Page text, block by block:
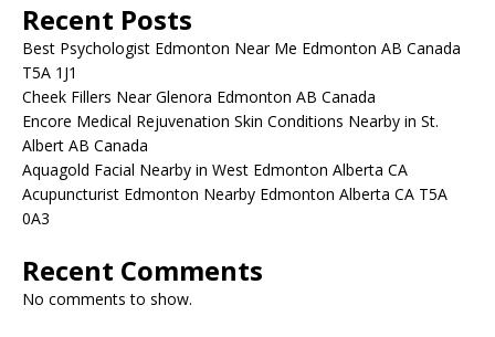
Recent Posts
Best Psychologist Edmonton Near Me Edmonton AB Canada
T5A 1J1
Cheek Fillers Near Glenora Edmonton AB Canada
Encore Medical Rejuvenation Skin Conditions Nearby in St.
Albert AB Canada
Aquagold Facial Nearby in West Edmonton Alberta CA
Acupuncturist Edmonton Nearby Edmonton Alberta CA T5A
0A3
Recent Comments
No comments to show.